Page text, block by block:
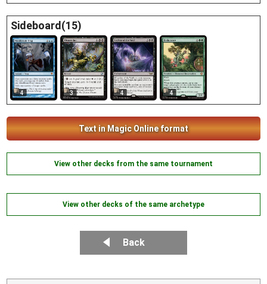
Sideboard(15)
4 3 4 4
Text in Magic Online format
View other decks from the same tournament
View other decks of the same archetype
Back